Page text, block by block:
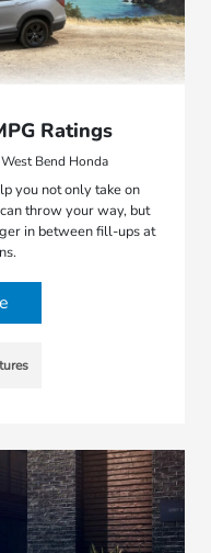
Ratings
Bend Honda
you not only take on
throw your way, but
in between fill-ups at